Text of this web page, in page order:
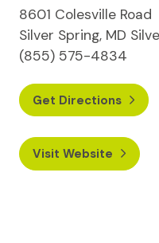
8601 Colesville Road
Silver Spring, MD
(855) 575-4834
Get Directions
Visit Website